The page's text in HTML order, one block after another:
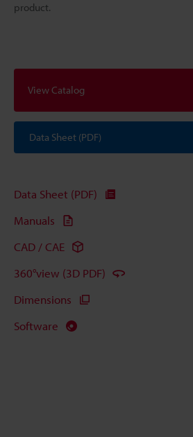
product.
View Catalog
Data Sheet (PDF)
Data Sheet (PDF)
Manuals
CAD / CAE
360°view (3D PDF)
Dimensions
Software